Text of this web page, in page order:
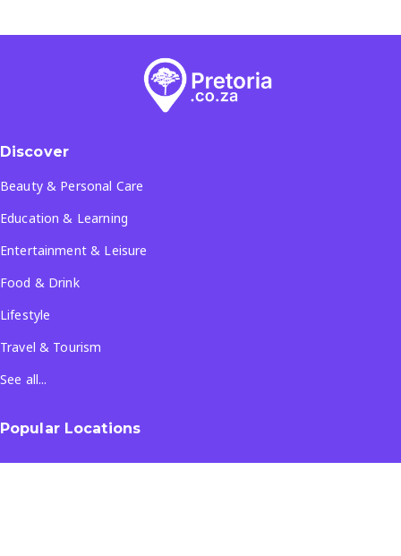
Discover
Beauty & Personal Care
Education & Learning
Entertainment & Leisure
Food & Drink
Lifestyle
Travel & Tourism
See all...
Popular Locations